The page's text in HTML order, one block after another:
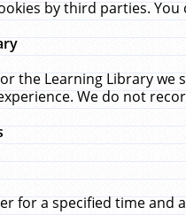
by third parties.
the Learning Library
We do not
for a specified time and